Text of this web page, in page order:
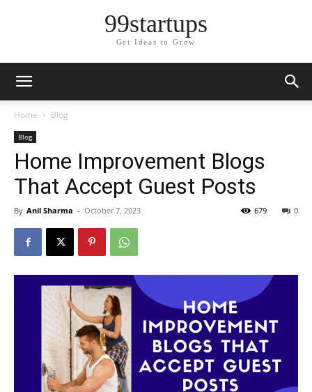
99startups
Get Ideas to Grow
Home Blog
Blog
Home Improvement Blogs
That Accept Guest Posts
By Anil Sharma - October 7, 2023 0
679